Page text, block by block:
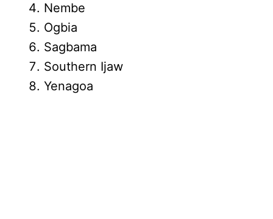
Nembe
Ogbia
Sagbama
Southern Ijaw
Yenagoa